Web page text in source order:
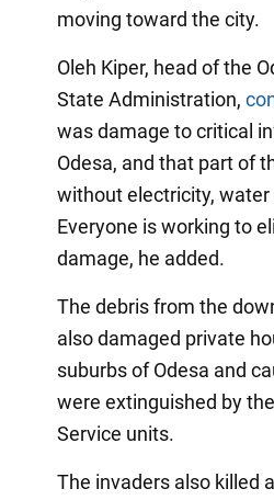
moving toward the city.
Oleh Kiper, head of the
State Administration,
was damage to critical
Odesa, and that part of
without electricity, water
Everyone is working to
damage, he added.
The debris from the
also damaged private
suburbs of Odesa and
were extinguished by
Service units.
The invaders also killed